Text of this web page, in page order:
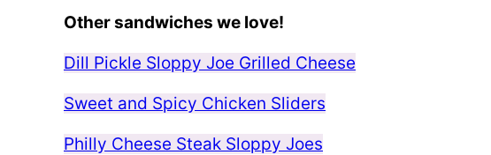
Other sandwiches we love!
Dill Pickle Sloppy Joe Grilled Cheese
Sweet and Spicy Chicken Sliders
Philly Cheese Steak Sloppy Joes